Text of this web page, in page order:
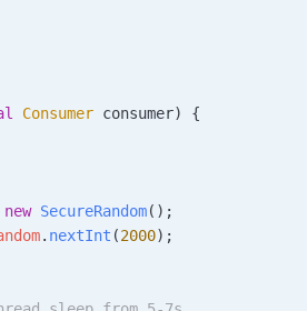
Consumer consumer) {
new SecureRandom();
. nextInt (2000);